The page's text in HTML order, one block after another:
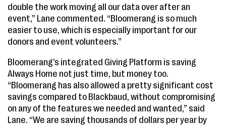
double the work moving all our data over after an
event,” Lane commented. “Bloomerang is so much
easier to use, which is especially important for our
donors and event volunteers.”
Bloomerang’s integrated Giving Platform is saving
Always Home not just time, but money too.
“Bloomerang has also allowed a pretty significant cost
savings compared to Blackbaud, without compromising
on any of the features we needed and wanted,” said
Lane. “We are saving thousands of dollars per year by